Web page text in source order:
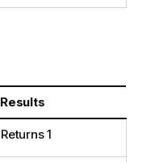
Results
Returns 1